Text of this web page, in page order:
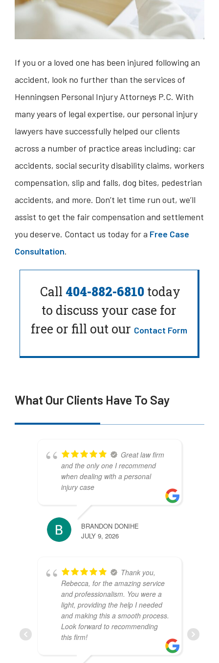
If you or a loved one has been injured following an
accident, look no further than the services of
Henningsen Personal Injury Attorneys P.C. With
many years of legal expertise, our personal injury
lawyers have successfully helped our clients
across a number of practice areas including: car
accidents, social security disability claims, workers
compensation, slip and falls, dog bites, pedestrian
accidents, and more. Don’t let time run out, we’ll
assist to get the fair compensation and settlement
you deserve. Contact us today for a Free Case
Consultation.
Call 404-882-6810 today
to discuss your case for
free or fill out our Contact Form
What Our Clients Have To Say
Great law firm
and the only one I recommend
when dealing with a personal
injury case
BRANDON DONIHE
JULY 9, 2026
Thank you,
Rebecca, for the amazing service
and professionalism. You were a
light, providing the help I needed
and making this a smooth process.
Look forward to recommending
this firm!